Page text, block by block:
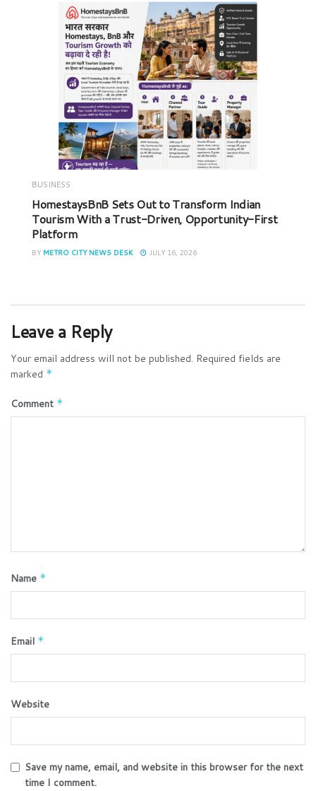
BUSINESS
HomestaysBnB Sets Out to Transform Indian
Tourism With a Trust-Driven, Opportunity-First
Platform
BY METRO CITY NEWS DESK JULY 16, 2026
Leave a Reply
Your email address will not be published. Required fields are
marked *
Comment *
Name *
Email *
Website
Save my name, email, and website in this browser for the next
time I comment.